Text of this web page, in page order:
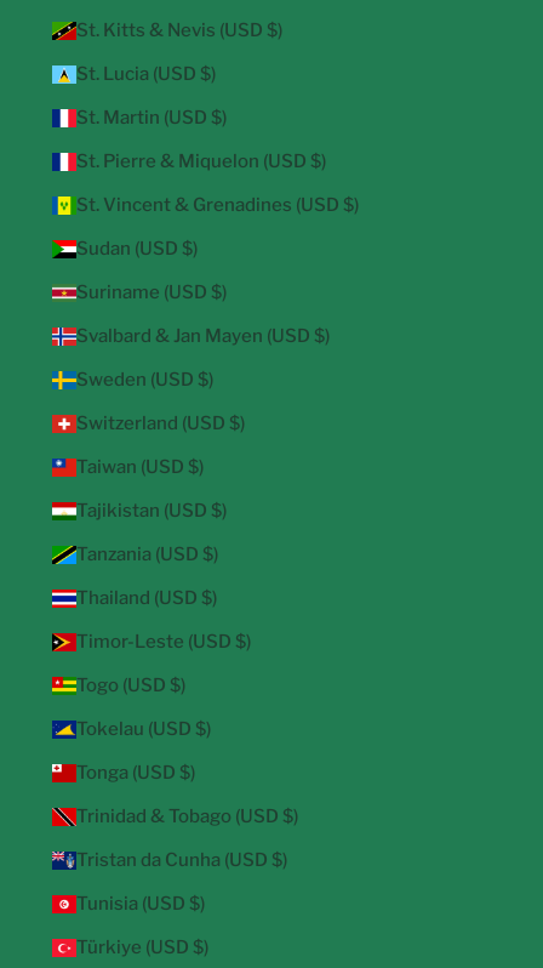
St. Kitts & Nevis (USD $)
St. Lucia (USD $)
St. Martin (USD $)
St. Pierre & Miquelon (USD $)
St. Vincent & Grenadines (USD $)
Sudan (USD $)
Suriname (USD $)
Svalbard & Jan Mayen (USD $)
Sweden (USD $)
Switzerland (USD $)
Taiwan (USD $)
Tajikistan (USD $)
Tanzania (USD $)
Thailand (USD $)
Timor-Leste (USD $)
Togo (USD $)
Tokelau (USD $)
Tonga (USD $)
Trinidad & Tobago (USD $)
Tristan da Cunha (USD $)
Tunisia (USD $)
Türkiye (USD $)